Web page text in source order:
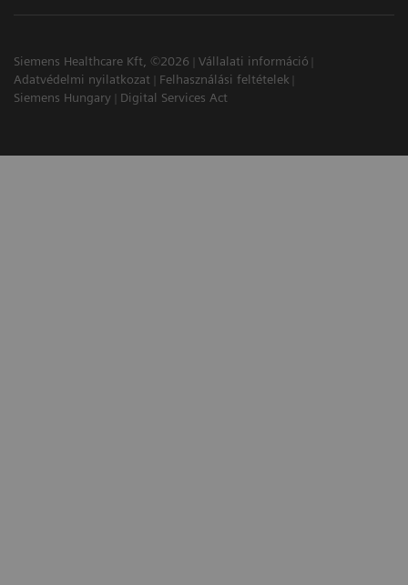
Siemens Healthcare Kft, ©2026
Vállalati információ
Adatvédelmi nyilatkozat
Felhasználási feltételek
Siemens Hungary
Digital Services Act